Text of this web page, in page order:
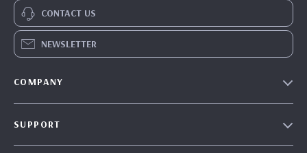
CONTACT US
NEWSLETTER
COMPANY
SUPPORT